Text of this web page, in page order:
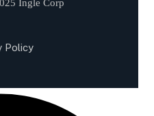
Ingle Corp
Policy